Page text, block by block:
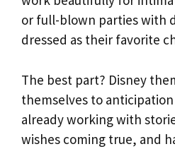
or full-blown parties with
dressed as their favorite
The best part? Disney
themselves to anticipation
already working with
wishes coming true, and